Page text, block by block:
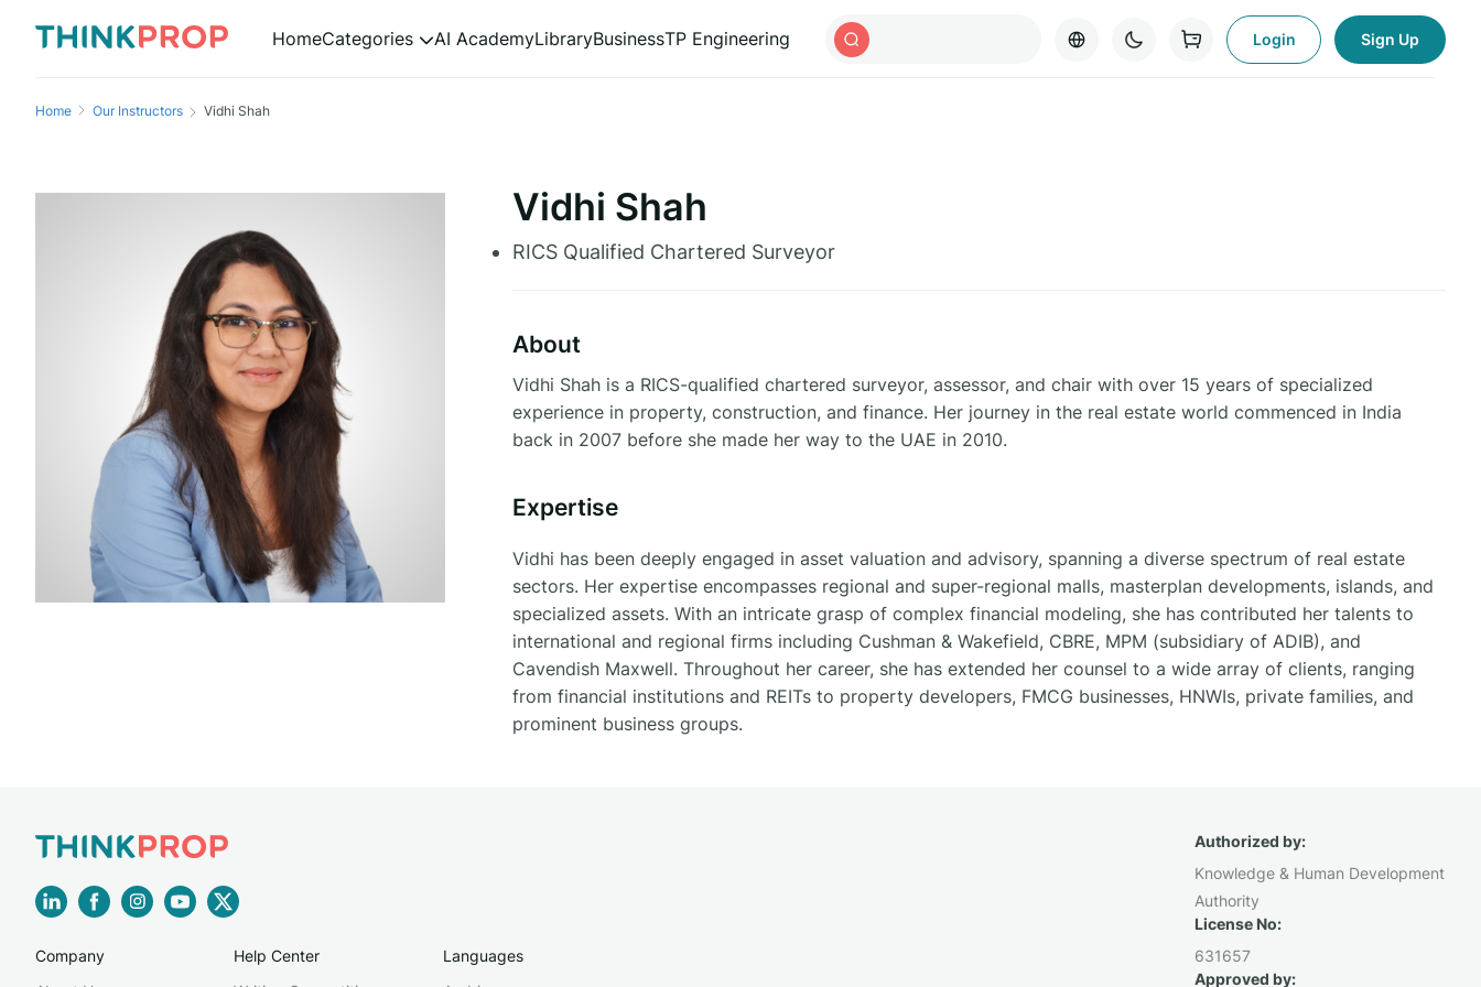
HomeCategories AI AcademyLibraryBusinessTP Engineering Login Sign Up
Home Our Instructors Vidhi Shah
Vidhi Shah
RICS Qualified Chartered Surveyor
About
Vidhi Shah is a RICS-qualified chartered surveyor, assessor, and chair with over 15 years of specialized
experience in property, construction, and finance. Her journey in the real estate world commenced in India
back in 2007 before she made her way to the UAE in 2010.
Expertise
Vidhi has been deeply engaged in asset valuation and advisory, spanning a diverse spectrum of real estate
sectors. Her expertise encompasses regional and super-regional malls, masterplan developments, islands, and
specialized assets. With an intricate grasp of complex financial modeling, she has contributed her talents to
international and regional firms including Cushman & Wakefield, CBRE, MPM (subsidiary of ADIB), and
Cavendish Maxwell. Throughout her career, she has extended her counsel to a wide array of clients, ranging
from financial institutions and REITs to property developers, FMCG businesses, HNWIs, private families, and
prominent business groups.
Company
Help Center
Languages
Authorized by:
Knowledge & Human Development
Authority
License No:
631657
Approved by: